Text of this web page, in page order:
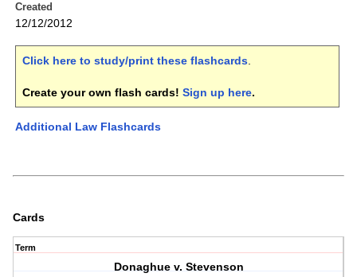
Created
12/12/2012
Click here to study/print these flashcards.
Create your own flash cards! Sign up here.
Additional Law Flashcards
Cards
Term
Donaghue v. Stevenson